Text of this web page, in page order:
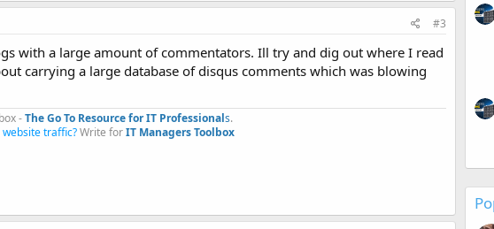
#3
with a large amount of commentators. Ill try and dig out where I read
carrying a large database of disqus comments which was blowing
-The Go To Resource for IT Professionals.​
traffic?Write forIT Managers Toolbox